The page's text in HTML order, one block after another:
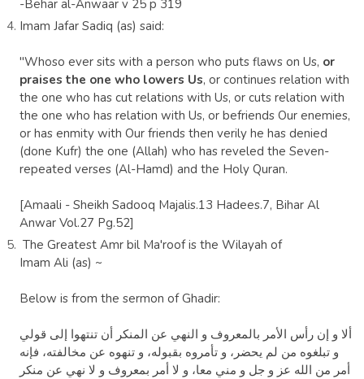
-Behar al-Anwaar v 25 p 319
Imam Jafar Sadiq (as) said:
"Whoso ever sits with a person who puts flaws on Us, or
praises the one who lowers Us, or continues relation with
the one who has cut relations with Us, or cuts relation with
the one who has relation with Us, or befriends Our enemies,
or has enmity with Our friends then verily he has denied
(done Kufr) the one (Allah) who has reveled the Seven-
repeated verses (Al-Hamd) and the Holy Quran.
[Amaali - Sheikh Sadooq Majalis.13 Hadees.7, Bihar Al
Anwar Vol.27 Pg.52]
The Greatest Amr bil Ma'roof is the Wilayah of
Imam Ali (as) ~
Below is from the sermon ofGhadir:
ألا و إن‏ رأس‏ الأمر بالمعروف‏ و النهي عن المنكر أن تنتهوا إلى قولي‏
و تبلغوه من لم يحضر، و تأمروه بقبوله، و تنهوه عن مخالفته، فإنه
أمر من الله عز و جل و مني معا، و لا أمر بمعروف و لا نهي عن منكر